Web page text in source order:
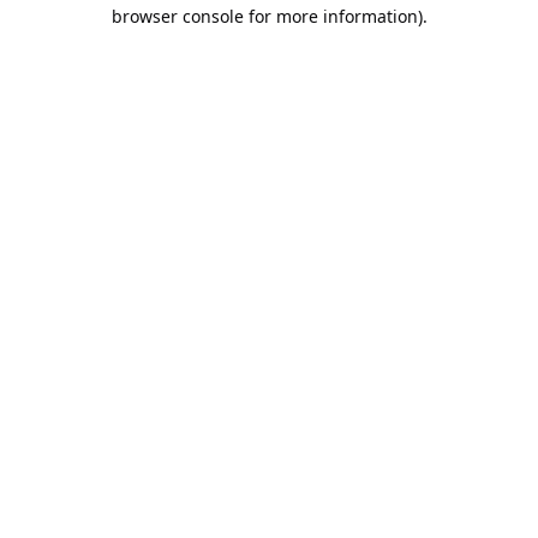
browser console for more information).